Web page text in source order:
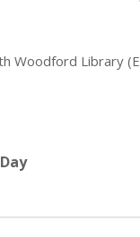
Woodford Library